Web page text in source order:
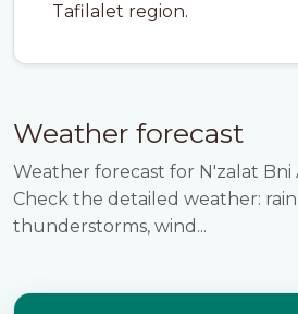
Tafilalet region.
Weather forecast
Weather forecast for N'zalat Bni
Check the detailed weather:
thunderstorms, wind...